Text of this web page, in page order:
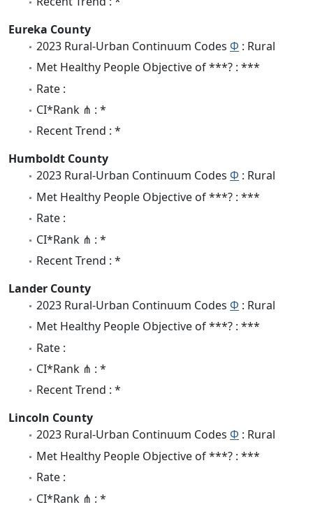
Eureka County
2023 Rural-Urban Continuum Codes Φ : Rural
Met Healthy People Objective of ***? : ***
Rate :
CI*Rank ⋔ : *
Recent Trend : *
Humboldt County
2023 Rural-Urban Continuum Codes Φ : Rural
Met Healthy People Objective of ***? : ***
Rate :
CI*Rank ⋔ : *
Recent Trend : *
Lander County
2023 Rural-Urban Continuum Codes Φ : Rural
Met Healthy People Objective of ***? : ***
Rate :
CI*Rank ⋔ : *
Recent Trend : *
Lincoln County
2023 Rural-Urban Continuum Codes Φ : Rural
Met Healthy People Objective of ***? : ***
Rate :
CI*Rank ⋔ : *